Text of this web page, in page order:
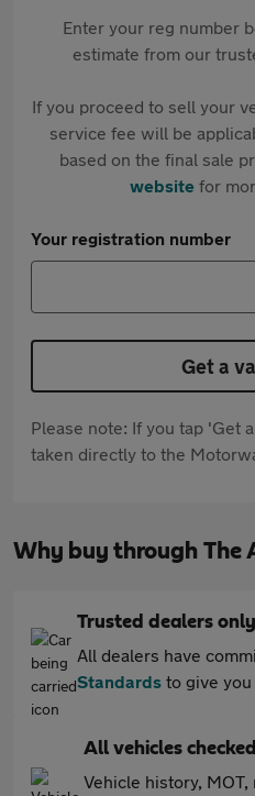
Enter your reg number
estimate from our
If you proceed to sell your
service fee will be
based on the final sale
websitefor
Your registration number
Get a
Please note: If you tap 'Get
taken directly to the
Why buy through The
Trusted dealers only
All dealers have
Standards to give
All vehicles checked
Vehicle history,